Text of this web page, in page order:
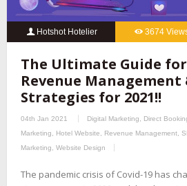
Hotshot Hotelier 3674
The Ultimate Guide
Revenue
Strategies for 2021!!
04th Jan 2021 Digital Marketing Direct
Marketing
Hotel Website Revenue Management
Marketing
Website Design
The pandemic crisis of Covid-19 has